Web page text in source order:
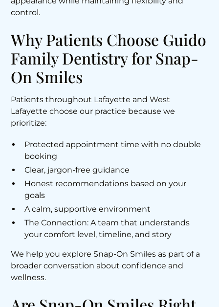
control.
Why Patients Choose Guido
Family Dentistry for Snap-
On Smiles
Patients throughout Lafayette and West
Lafayette choose our practice because we
prioritize:
Protected appointment time with no double
booking
Clear, jargon-free guidance
Honest recommendations based on your
goals
A calm, supportive environment
The Connection: A team that understands
your comfort level, timeline, and story
We help you explore Snap-On Smiles as part of a
broader conversation about confidence and
wellness.